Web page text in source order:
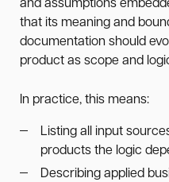
and assumptions
that its meaning and
documentation should
product as scope and
In practice, this means:
Listing all input
products the logic
Describing applied